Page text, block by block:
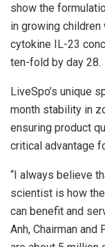
show the
in growing
cytokine IL-23
ten-fold by day 28.
LiveSpo’s unique
month stability in
ensuring product
critical advantage
“I always believe
scientist is how
can benefit and
Anh, Chairman and